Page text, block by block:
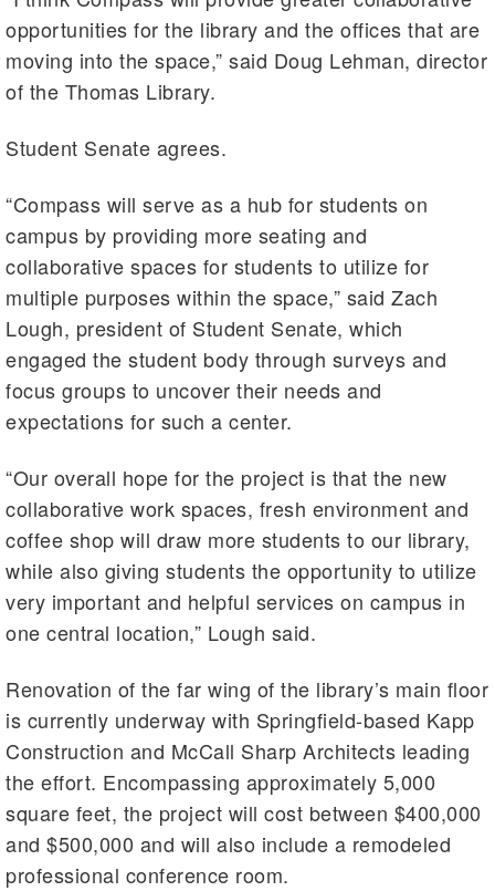
opportunities for the library and the offices that are
moving into the space,” said Doug Lehman, director
of the Thomas Library.
Student Senate agrees.
“Compass will serve as a hub for students on
campus by providing more seating and
collaborative spaces for students to utilize for
multiple purposes within the space,” said Zach
Lough, president of Student Senate, which
engaged the student body through surveys and
focus groups to uncover their needs and
expectations for such a center.
“Our overall hope for the project is that the new
collaborative work spaces, fresh environment and
coffee shop will draw more students to our library,
while also giving students the opportunity to utilize
very important and helpful services on campus in
one central location,” Lough said.
Renovation of the far wing of the library’s main floor
is currently underway with Springfield-based Kapp
Construction and McCall Sharp Architects leading
the effort. Encompassing approximately 5,000
square feet, the project will cost between $400,000
and $500,000 and will also include a remodeled
professional conference room.